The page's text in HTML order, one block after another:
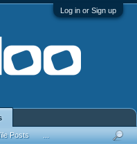
Log in or Sign up
Posts